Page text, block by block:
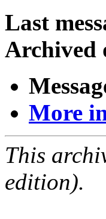
Last
Archived
More
This
edition).